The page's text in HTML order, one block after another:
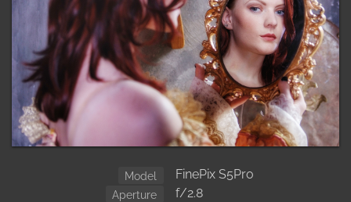
Model FinePix S5Pro
Aperture f/2.8